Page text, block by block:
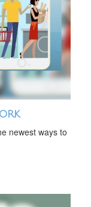
newest ways to